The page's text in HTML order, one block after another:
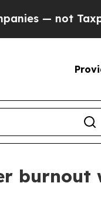
not Taxpayers